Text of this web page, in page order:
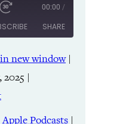
00:00 /
SHARE
Apple Podcasts
Pandora
TuneIn
new window|
2025 |
Apple Podcasts |